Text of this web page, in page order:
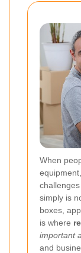
When
simply is
boxes,
is where
important
and